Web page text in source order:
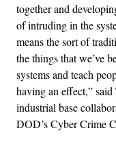
together and
of intruding in the
means the sort of
the things that we’ve
systems and teach
having an effect,”
industrial base
DOD’s Cyber Crime